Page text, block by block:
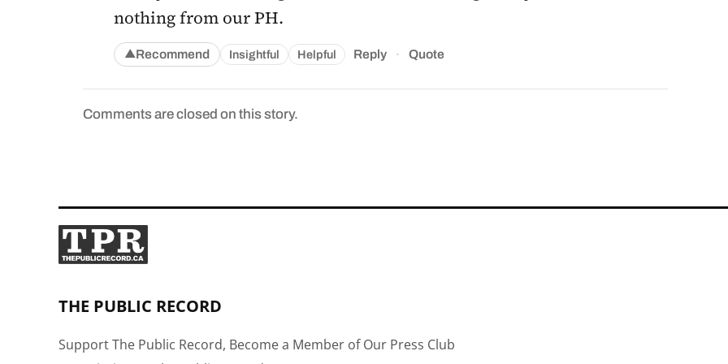
nothing from our PH.
▲Recommend Insightful Helpful Reply · Quote
Comments are closed on this story.
THE PUBLIC RECORD
Support The Public Record, Become a Member of Our Press Club